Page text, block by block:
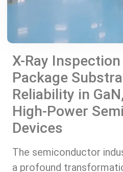
X-Ray
Package
Reliability in
High-Power
Devices
The semiconductor
a profound